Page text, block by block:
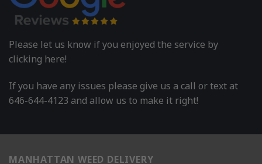
Please let us know if you enjoyed the service by
clicking here!
If you have any issues please give us a call or text at
646-644-4123 and allow us to make it right!
MANHATTAN WEED DELIVERY